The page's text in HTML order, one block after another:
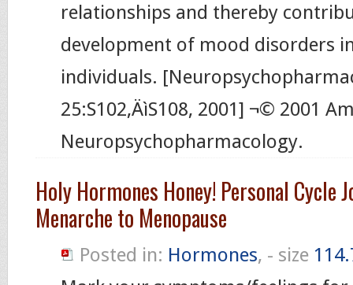
relationships and thereby
development of mood disorders
individuals.
25:S102‚ÄìS108, 2001] ¬© 2001
Neuropsychopharmacology.
Holy Hormones Honey! Personal Cycle
Menarche to Menopause
Posted in: Hormones, - size